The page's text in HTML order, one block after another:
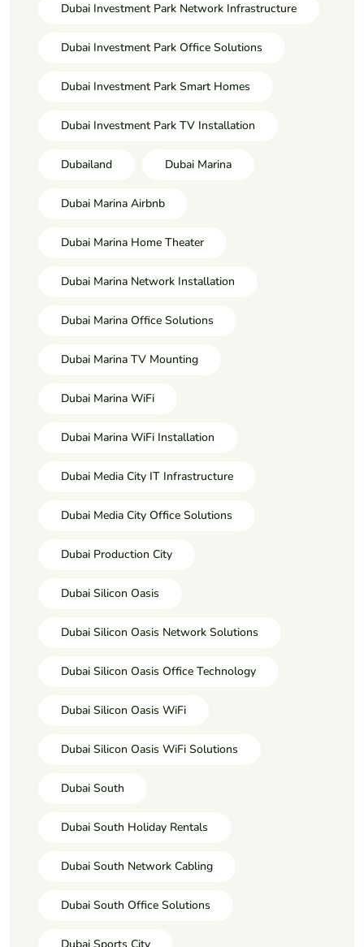
Dubai Investment Park Network Infrastructure
Dubai Investment Park Office Solutions
Dubai Investment Park Smart Homes
Dubai Investment Park TV Installation
Dubailand Dubai Marina
Dubai Marina Airbnb
Dubai Marina Home Theater
Dubai Marina Network Installation
Dubai Marina Office Solutions
Dubai Marina TV Mounting
Dubai Marina WiFi
Dubai Marina WiFi Installation
Dubai Media City IT Infrastructure
Dubai Media City Office Solutions
Dubai Production City
Dubai Silicon Oasis
Dubai Silicon Oasis Network Solutions
Dubai Silicon Oasis Office Technology
Dubai Silicon Oasis WiFi
Dubai Silicon Oasis WiFi Solutions
Dubai South
Dubai South Holiday Rentals
Dubai South Network Cabling
Dubai South Office Solutions